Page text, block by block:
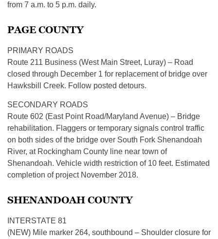
from 7 a.m. to 5 p.m. daily.
PAGE COUNTY
PRIMARY ROADS
Route 211 Business (West Main Street, Luray) – Road
closed through December 1 for replacement of bridge over
Hawksbill Creek. Follow posted detours.
SECONDARY ROADS
Route 602 (East Point Road/Maryland Avenue) – Bridge
rehabilitation. Flaggers or temporary signals control traffic
on both sides of the bridge over South Fork Shenandoah
River, at Rockingham County line near town of
Shenandoah. Vehicle width restriction of 10 feet. Estimated
completion of project November 2018.
SHENANDOAH COUNTY
INTERSTATE 81
(NEW) Mile marker 264, southbound – Shoulder closure for